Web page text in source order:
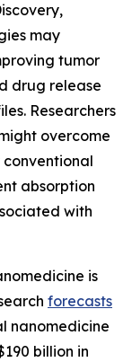
may
tumor
drug release
Researchers
overcome
absorption
with
is
forecasts
nanomedicine
billion in